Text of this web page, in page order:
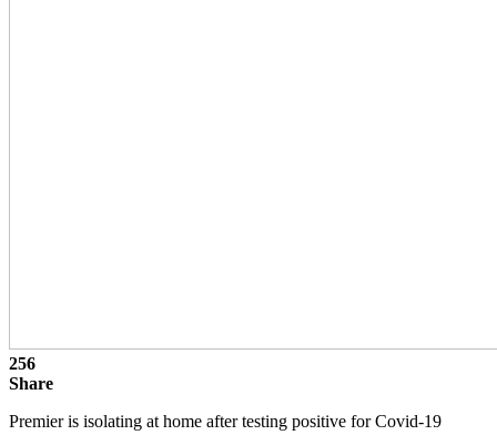
256
Share
Premier is isolating at home after testing positive for Covid-19